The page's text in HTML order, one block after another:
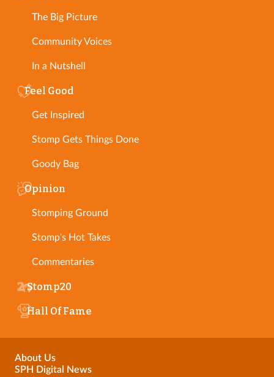
The Big Picture
Community Voices
In a Nutshell
Feel Good
Get Inspired
Stomp Gets Things Done
Goody Bag
Opinion
Stomping Ground
Stomp's Hot Takes
Commentaries
Stomp20
Hall Of Fame
About Us
SPH Digital News